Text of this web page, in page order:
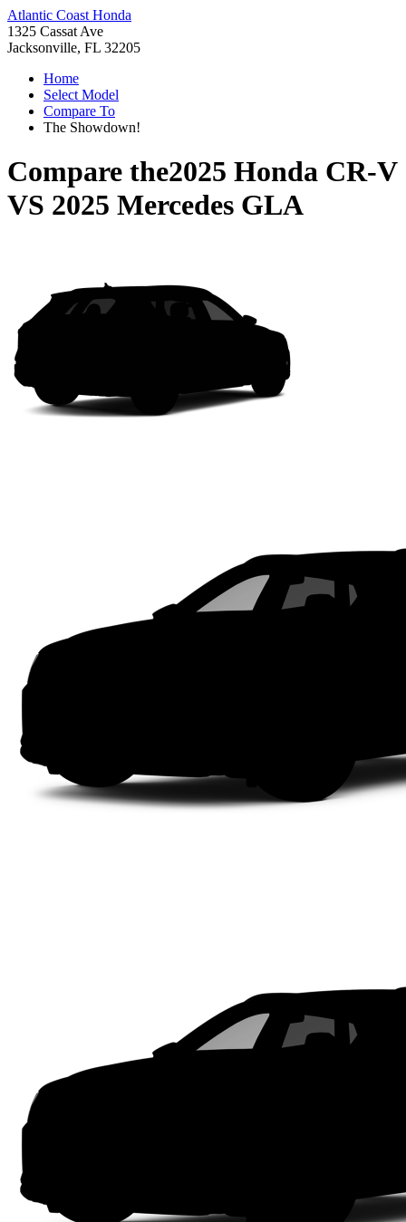
Atlantic Coast Honda
1325 Cassat Ave
Jacksonville, FL 32205
Home
Select Model
Compare To
The Showdown!
Compare the2025 Honda CR-V
VS 2025 Mercedes GLA